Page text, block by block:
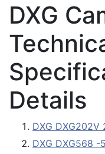
DXG
Details
DXG
DXG DXG568